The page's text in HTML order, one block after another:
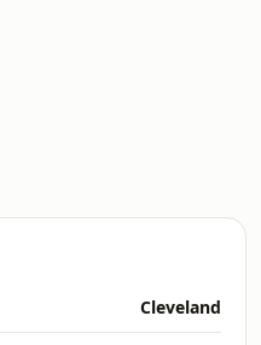
Cleveland